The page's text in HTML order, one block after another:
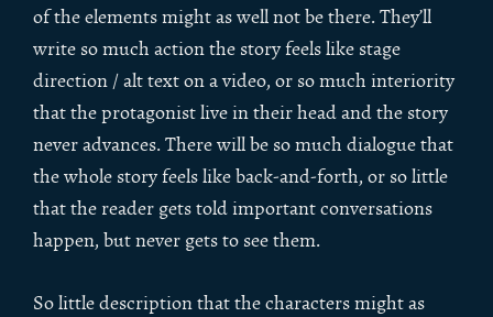
of the elements might as well not be there. They’ll
write so much action the story feels like stage
direction / alt text on a video, or so much interiority
that the protagonist live in their head and the story
never advances. There will be so much dialogue that
the whole story feels like back-and-forth, or so little
that the reader gets told important conversations
happen, but never gets to see them.
So little description that the characters might as